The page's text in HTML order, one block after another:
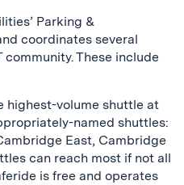
Parking &
coordinates several
These include
highest-volume shuttle at
named shuttles:
East, Cambridge
can reach most if not all
is free and operates